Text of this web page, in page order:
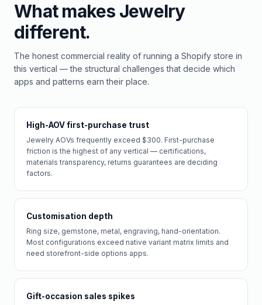
What makes Jewelry
different.
The honest commercial reality of running a Shopify store in
this vertical — the structural challenges that decide which
apps and patterns earn their place.
High-AOV first-purchase trust
Jewelry AOVs frequently exceed $300. First-purchase
friction is the highest of any vertical — certifications,
materials transparency, returns guarantees are deciding
factors.
Customisation depth
Ring size, gemstone, metal, engraving, hand-orientation.
Most configurations exceed native variant matrix limits and
need storefront-side options apps.
Gift-occasion sales spikes